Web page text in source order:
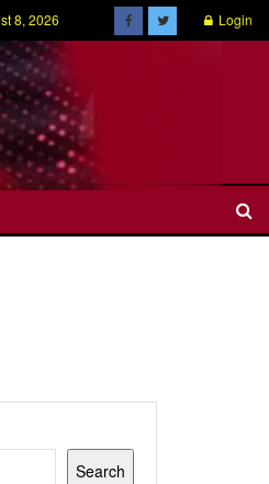
8, 2026 Login
Search